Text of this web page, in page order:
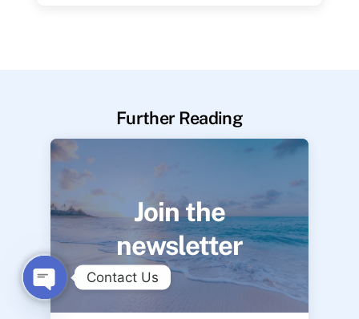
Further Reading
Join the
newsletter
Contact Us
O